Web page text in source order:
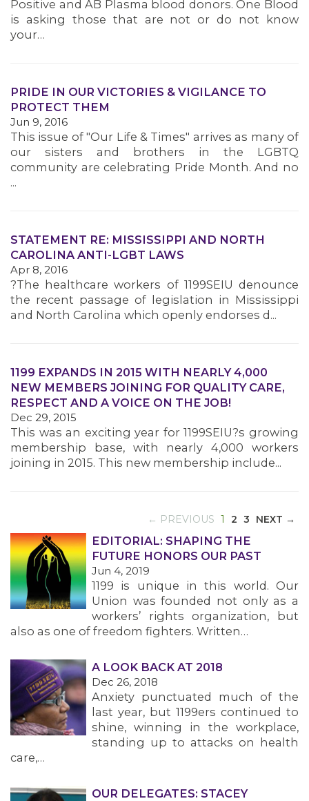
Positive and AB Plasma blood donors. One Blood
is asking those that are not or do not know
your…
PRIDE IN OUR VICTORIES & VIGILANCE TO
PROTECT THEM
Jun 9, 2016
This issue of "Our Life & Times" arrives as many of
our sisters and brothers in the LGBTQ
community are celebrating Pride Month. And no
...
STATEMENT RE: MISSISSIPPI AND NORTH
CAROLINA ANTI-LGBT LAWS
Apr 8, 2016
?The healthcare workers of 1199SEIU denounce
the recent passage of legislation in Mississippi
and North Carolina which openly endorses d...
1199 EXPANDS IN 2015 WITH NEARLY 4,000
NEW MEMBERS JOINING FOR QUALITY CARE,
RESPECT AND A VOICE ON THE JOB!
Dec 29, 2015
This was an exciting year for 1199SEIU?s growing
membership base, with nearly 4,000 workers
joining in 2015. This new membership include...
← PREVIOUS 1 (CURRENT)
2 3 NEXT →
EDITORIAL: SHAPING THE
FUTURE HONORS OUR PAST
Jun 4, 2019
1199 is unique in this world. Our
Union was founded not only as a
workers’ rights organization, but
also as one of freedom fighters. Written…
A LOOK BACK AT 2018
Dec 26, 2018
Anxiety punctuated much of the
last year, but 1199ers continued to
shine, winning in the workplace,
standing up to attacks on health
care,…
OUR DELEGATES: STACEY